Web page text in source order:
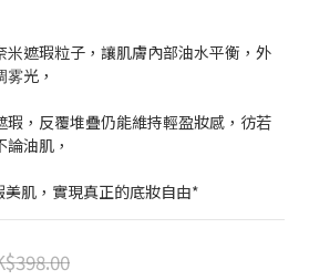
米遮瑕粒子，讓肌膚內部油水平衡，外
光，
瑕，反覆堆疊仍能維持輕盈妝感，彷若
油肌，
肌，實現真正的底妝自由*